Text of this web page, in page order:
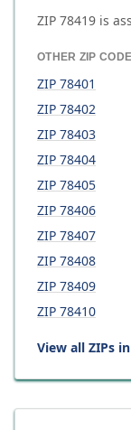
ZIP 78419 is
OTHER ZIP
ZIP 78401
ZIP 78402
ZIP 78403
ZIP 78404
ZIP 78405
ZIP 78406
ZIP 78407
ZIP 78408
ZIP 78409
ZIP 78410
View all ZIPs in